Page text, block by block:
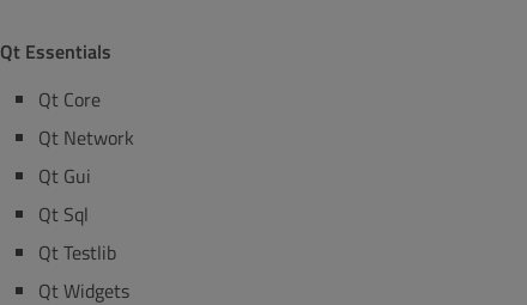
Qt Essentials
Qt Core
Qt Network
Qt Gui
Qt Sql
Qt Testlib
Qt Widgets